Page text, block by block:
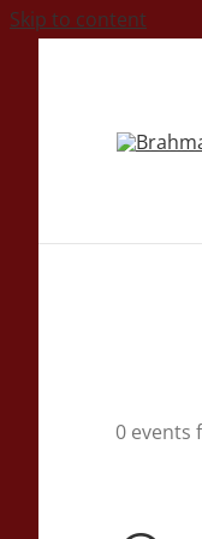
Skip to content
0 events